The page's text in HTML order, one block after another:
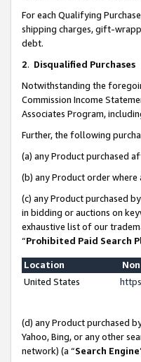
For each Qualifying
shipping charges, gift-
debt.
2. Disqualified Purchases
Notwithstanding the
Commission Income
Associates Program,
Further, the following
(a) any Product purchased
(b) any Product order
(c) any Product purchased
in bidding or auctions on
exhaustive list of our
“Prohibited Paid Search
Location
United States
(d) any Product purchased
Yahoo, Bing, or any other
network) (a “Search Engine